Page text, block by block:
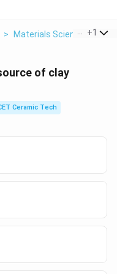
> Materials Science >
+1
of clay
Ceramic Tech